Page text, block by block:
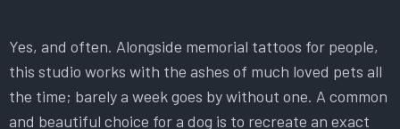
Yes, and often. Alongside memorial tattoos for people,
this studio works with the ashes of much loved pets all
the time; barely a week goes by without one. A common
and beautiful choice for a dog is to recreate an exact